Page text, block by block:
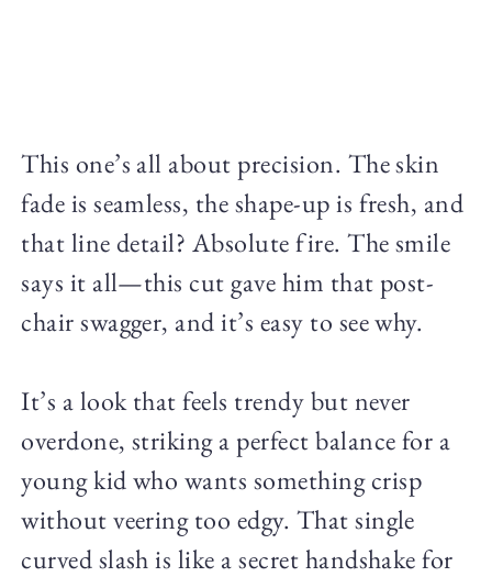
This one’s all about precision. The skin
fade is seamless, the shape-up is fresh, and
that line detail? Absolute fire. The smile
says it all—this cut gave him that post-
chair swagger, and it’s easy to see why.
It’s a look that feels trendy but never
overdone, striking a perfect balance for a
young kid who wants something crisp
without veering too edgy. That single
curved slash is like a secret handshake for